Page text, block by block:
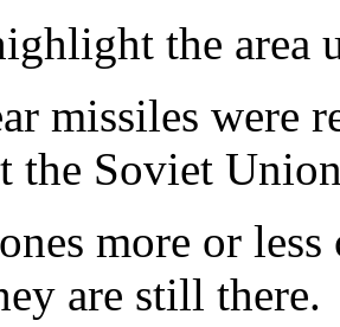
the area
missiles were
the Soviet
more or
are still there.